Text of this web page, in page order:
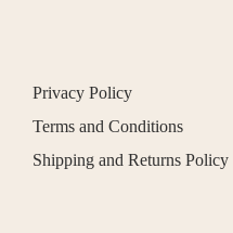
Privacy Policy
Terms and Conditions
Shipping and Returns Policy